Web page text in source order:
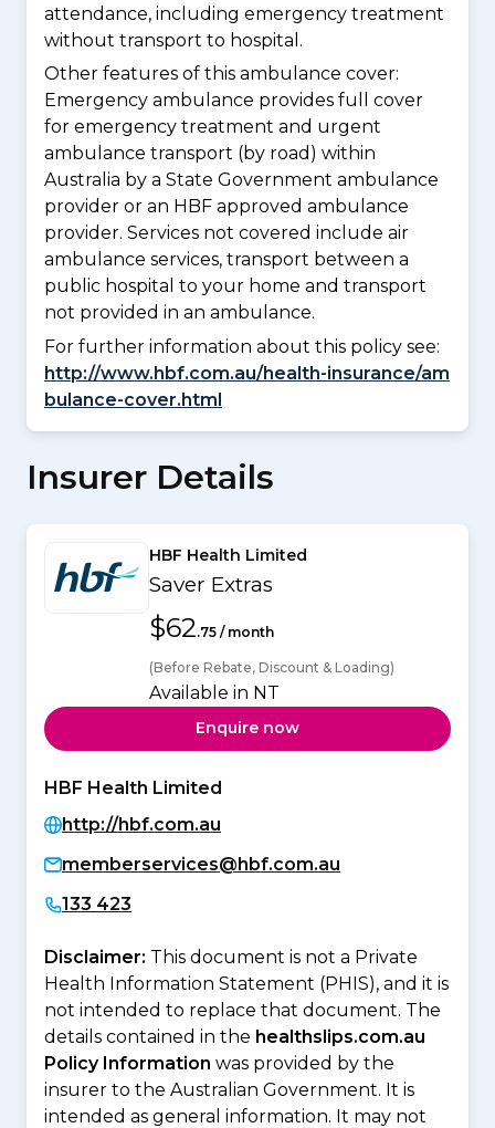
attendance, including emergency treatment
without transport to hospital.
Other features of this ambulance cover:
Emergency ambulance provides full cover
for emergency treatment and urgent
ambulance transport (by road) within
Australia by a State Government ambulance
provider or an HBF approved ambulance
provider. Services not covered include air
ambulance services, transport between a
public hospital to your home and transport
not provided in an ambulance.
For further information about this policy see:
http://www.hbf.com.au/health-insurance/am
bulance-cover.html
Insurer Details
HBF Health Limited
Saver Extras
$62.75 / month
(Before Rebate, Discount & Loading)
Available in NT
Enquire now
HBF Health Limited
http://hbf.com.au
memberservices@hbf.com.au
133 423
Disclaimer: This document is not a Private
Health Information Statement (PHIS), and it is
not intended to replace that document. The
details contained in the healthslips.com.au
Policy Information was provided by the
insurer to the Australian Government. It is
intended as general information. It may not